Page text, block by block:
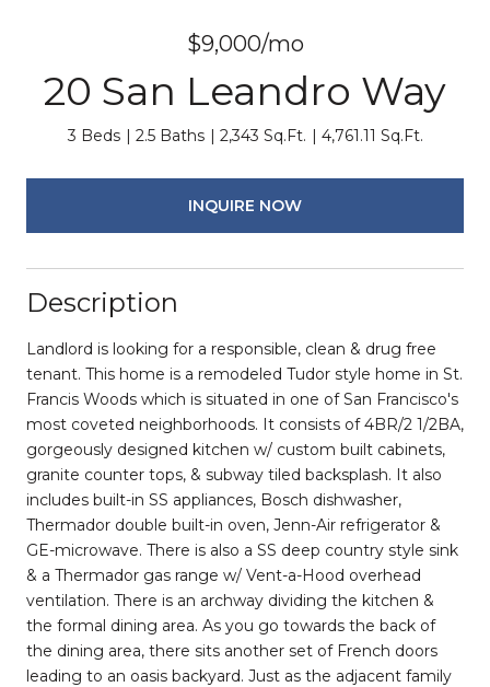
$9,000/mo
20 San Leandro Way
3 Beds 2.5 Baths 2,343 Sq.Ft. 4,761.11 Sq.Ft.
INQUIRE NOW
Description
Landlord is looking for a responsible, clean & drug free
tenant. This home is a remodeled Tudor style home in St.
Francis Woods which is situated in one of San Francisco's
most coveted neighborhoods. It consists of 4BR/2 1/2BA,
gorgeously designed kitchen w/ custom built cabinets,
granite counter tops, & subway tiled backsplash. It also
includes built-in SS appliances, Bosch dishwasher,
Thermador double built-in oven, Jenn-Air refrigerator &
GE-microwave. There is also a SS deep country style sink
& a Thermador gas range w/ Vent-a-Hood overhead
ventilation. There is an archway dividing the kitchen &
the formal dining area. As you go towards the back of
the dining area, there sits another set of French doors
leading to an oasis backyard. Just as the adjacent family